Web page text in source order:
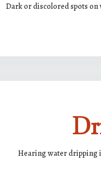
Dark or discolored spots
Hearing water dripping